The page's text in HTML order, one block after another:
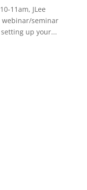
11am, JLee
webinar/seminar
up your...